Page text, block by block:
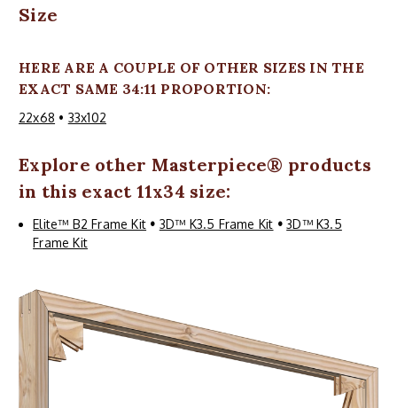
Size
HERE ARE A COUPLE OF OTHER SIZES IN THE
EXACT SAME 34:11 PROPORTION:
22x68 • 33x102
Explore other Masterpiece® products
in this exact 11x34 size:
Elite™ B2 Frame Kit • 3D™ K3.5 Frame Kit • 3D™ K3.5
Frame Kit